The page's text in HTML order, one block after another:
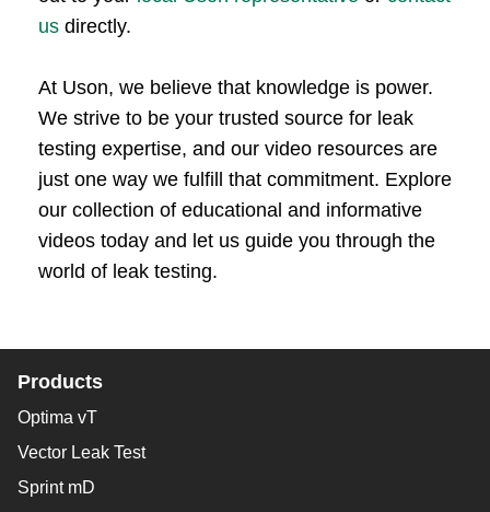
us directly.
At Uson, we believe that knowledge is power.
We strive to be your trusted source for leak
testing expertise, and our video resources are
just one way we fulfill that commitment. Explore
our collection of educational and informative
videos today and let us guide you through the
world of leak testing.
Products
Optima vT
Vector Leak Test
Sprint mD